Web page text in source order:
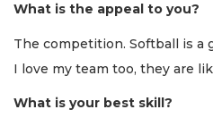
What is the appeal to you?
The competition. Softball is a
I love my team too, they are
What is your best skill?